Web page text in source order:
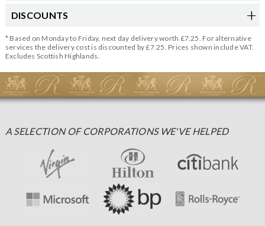
DISCOUNTS
* Based on Monday to Friday, next day delivery worth £7.25. For alternative
services the delivery cost is discounted by £7.25. Prices shown include VAT.
Excludes Scottish Highlands.
A SELECTION OF CORPORATIONS WE'VE HELPED